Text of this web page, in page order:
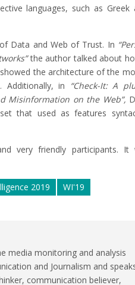
languages, such as Greek
Data and Web of Trust. In
the author talked about
the architecture of the
Additionally, in
“Check-It: A
Misinformation on the Web”,
that used as features
very friendly participants. It
2019 WI'19
media monitoring and analysis
and Journalism and
communication believer,